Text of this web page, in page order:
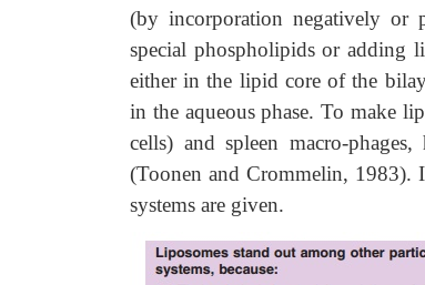
(by incorporation negatively or
special phospholipids or adding
either in the lipid core of the
in the aqueous phase. To make
cells) and spleen macro-
(Toonen and Crommelin, 1983).
systems are given.